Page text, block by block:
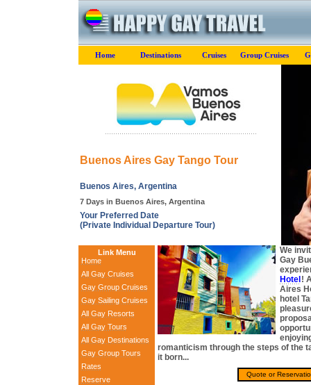
Home Destinations Cruises Group Cruises
Buenos Aires Gay Tango Tour
Buenos Aires, Argentina
7 Days in Buenos Aires, Argentina
Your Preferred Date
(Private Individual Departure Tour)
Link Menu
Home
All Gay Cruises
Gay Group Cruises
Gay Sailing Cruises
All Gay Resorts
All Gay Tours
All Gay Destinations
Gay Group Tours
Rates
Reserve
We
Gay
Hotel !
Aires
hotel
romanticism through the steps of the
it born...
Quote or